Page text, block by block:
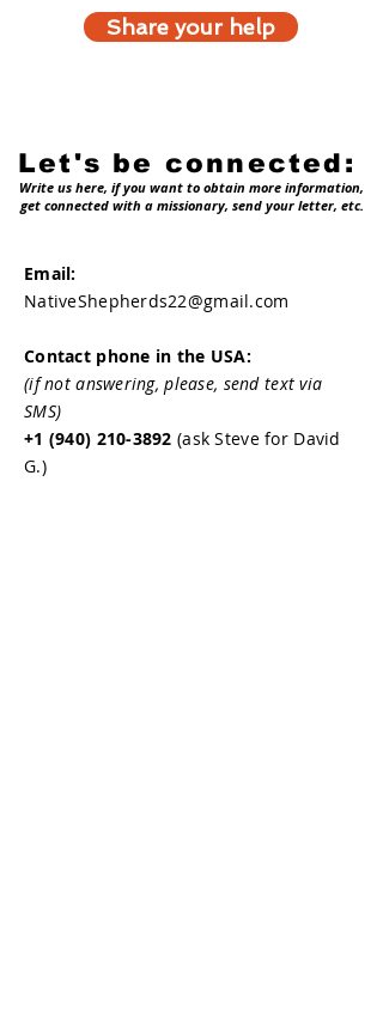
Share your help
Let's be connected:
Write us here, if you want to obtain more information,
get connected with a missionary, send your letter, etc.
Email:
NativeShepherds22@gmail.com
Contact phone in the USA:
(if not answering, please, send text via
SMS)
+1 (940) 210-3892 (ask Steve for David
G.)